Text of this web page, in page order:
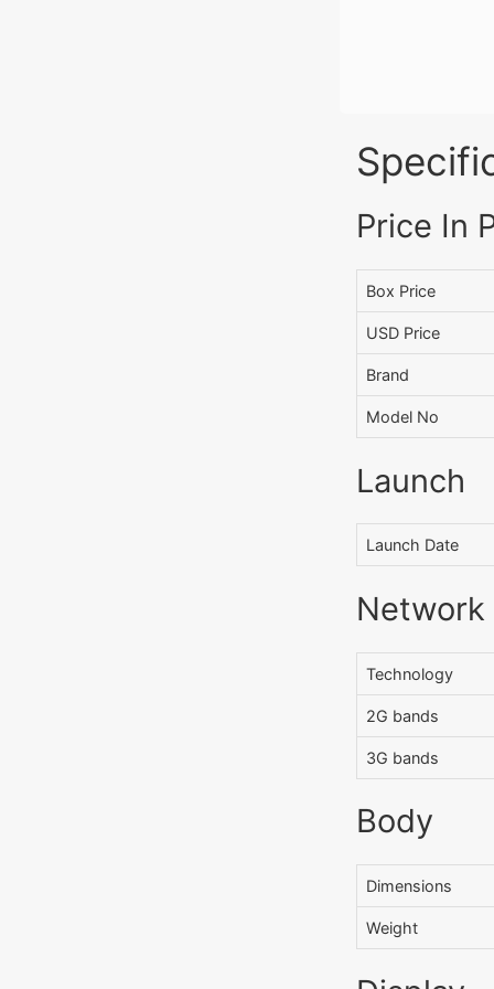
Price In
Box Price
USD Price
Brand
Model No
Launch
Launch Date
Network
Technology
2G bands
3G bands
Body
Dimensions
Weight